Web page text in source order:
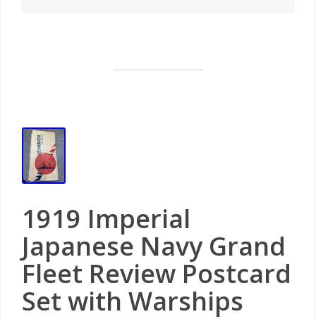
1919 Imperial
Japanese Navy Grand
Fleet Review Postcard
Set with Warships